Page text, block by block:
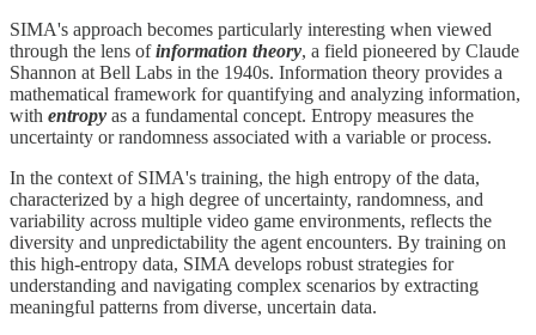
SIMA's approach becomes particularly interesting when viewed
through the lens ofinformation theory, a field pioneered by Claude
Shannon at Bell Labs in the 1940s. Information theory provides a
mathematical framework for quantifying and analyzing information,
with entropy as a fundamental concept. Entropy measures the
uncertainty or randomness associated with a variable or process.
In the context of SIMA's training, the high entropy of the data,
characterized by a high degree of uncertainty, randomness, and
variability across multiple video game environments, reflects the
diversity and unpredictability the agent encounters. By training on
this high-entropy data, SIMA develops robust strategies for
understanding and navigating complex scenarios by extracting
meaningful patterns from diverse, uncertain data.